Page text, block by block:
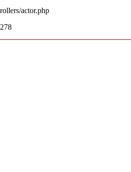
actor.php